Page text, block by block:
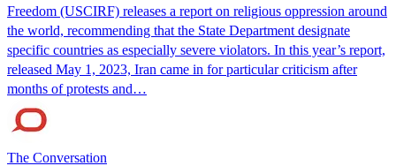
Freedom (USCIRF) releases a report on religious oppression around
the world, recommending that the State Department designate
specific countries as especially severe violators. In this year’s report,
released May 1, 2023, Iran came in for particular criticism after
months of protests and…
The Conversation